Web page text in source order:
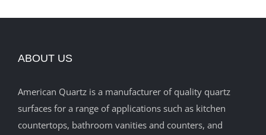
ABOUT US
American Quartz is a manufacturer of quality quartz
surfaces for a range of applications such as kitchen
countertops, bathroom vanities and counters, and